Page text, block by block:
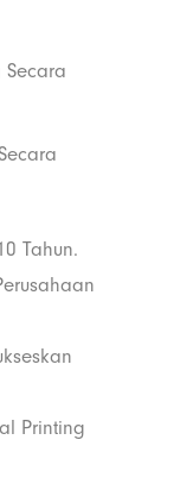
Tahun.
Printing